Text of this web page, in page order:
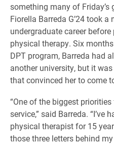
something many of Friday’s
Fiorella Barreda G’24 took
undergraduate career
physical therapy. Six
DPT program, Barreda had
another university, but it was
that convinced her to come
“One of the biggest
service,” said Barreda.
physical therapist for 15
those three letters behind my